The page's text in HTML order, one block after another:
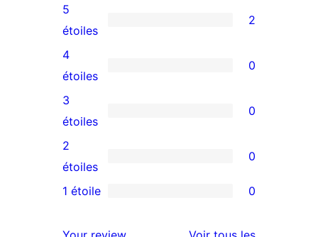
2
avis
à
5
étoiles
5
étoiles
2
0
avis
à
4
étoile
4
étoiles
0
0
avis
à
3
3
étoiles
0
0
avis
2
2
étoiles
0
1 étoile 0